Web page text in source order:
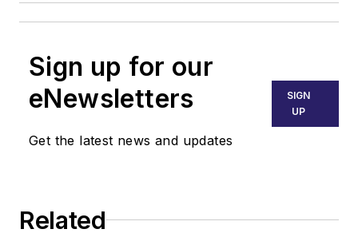
Sign up for our
eNewsletters
Get the latest news and updates
SIGN
UP
Related